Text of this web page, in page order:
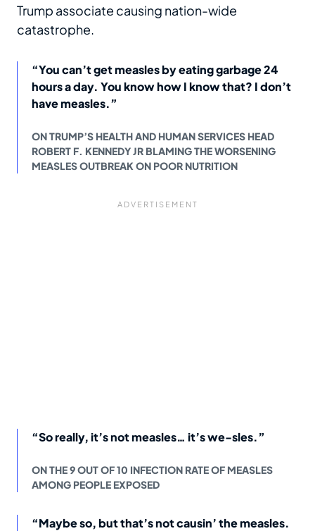
Trump associate causing nation-wide
catastrophe.
“You can’t get measles by eating garbage 24
hours a day. You know how I know that? I don’t
have measles.”
ON TRUMP’S HEALTH AND HUMAN SERVICES HEAD
ROBERT F. KENNEDY JR BLAMING THE WORSENING
MEASLES OUTBREAK ON POOR NUTRITION
“So really, it’s not measles… it’s we-sles.”
ON THE 9 OUT OF 10 INFECTION RATE OF MEASLES
AMONG PEOPLE EXPOSED
“Maybe so, but that’s not causin’ the measles.